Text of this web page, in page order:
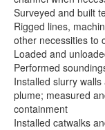
Surveyed and built
Rigged lines,
other necessities to
Loaded and
Performed
Installed slurry
plume; measured
containment
Installed catwalks